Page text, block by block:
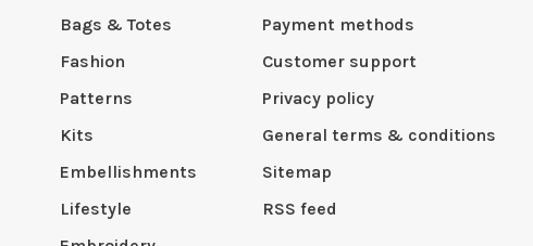
Bags & Totes
Fashion
Patterns
Kits
Embellishments
Lifestyle
Payment methods
Customer support
Privacy policy
General terms & conditions
Sitemap
RSS feed